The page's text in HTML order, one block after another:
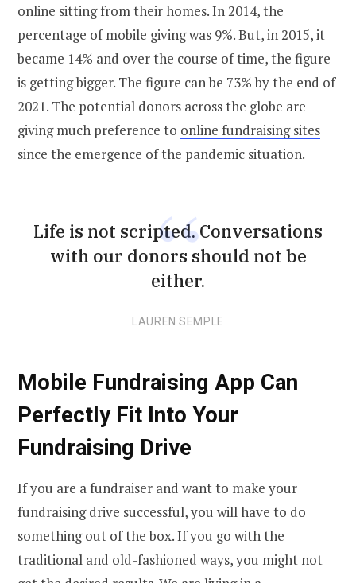
online sitting from their homes. In 2014, the
percentage of mobile giving was 9%. But, in 2015, it
became 14% and over the course of time, the figure
is getting bigger. The figure can be 73% by the end of
2021. The potential donors across the globe are
giving much preference to online fundraising sites
since the emergence of the pandemic situation.
Life is not scripted. Conversations
with our donors should not be
either.
LAUREN SEMPLE
Mobile Fundraising App Can
Perfectly Fit Into Your
Fundraising Drive
If you are a fundraiser and want to make your
fundraising drive successful, you will have to do
something out of the box. If you go with the
traditional and old-fashioned ways, you might not